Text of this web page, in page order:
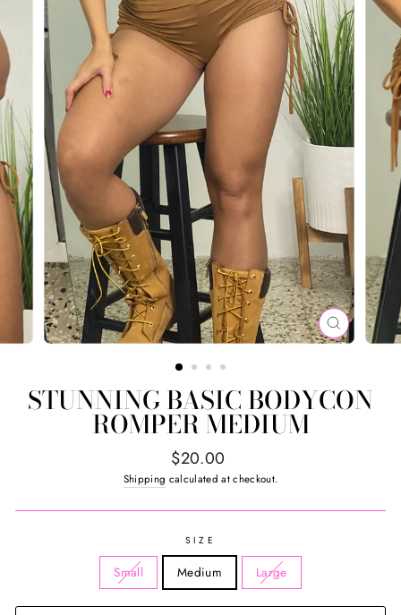
CLOSE
(ESC)
STUNNING BASIC BODYCON
ROMPER MEDIUM
Regular
price
$20.00
Shipping calculated at checkout.
SIZE
Small Medium Large